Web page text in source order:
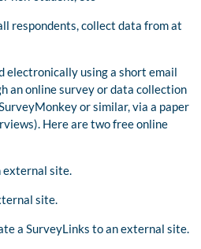
respondents, collect data from at
electronically using a short email
an online survey or data collection
or similar, via a paper
Here are two free online
external site.
site.
a SurveyLinks to an external site.